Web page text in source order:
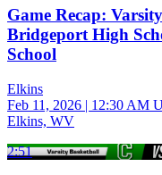
Game Recap:
Bridgeport High
School
Elkins
Feb 11, 2026 | 12:30 AM
Elkins, WV
2:51